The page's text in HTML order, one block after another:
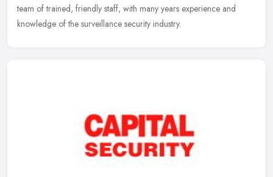
team of trained, friendly staff, with many years experience and
knowledge of the surveillance security industry.